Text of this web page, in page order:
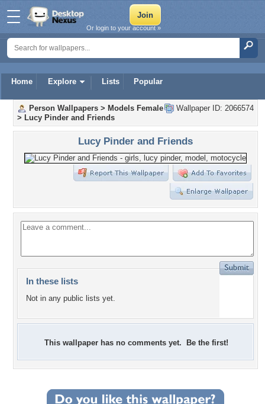
Home Explore Lists Popular
Or login to your account »
Wallpaper ID: 2066574
Person Wallpapers > Models Female
> Lucy Pinder and Friends
Lucy Pinder and Friends
In these lists
Not in any public lists yet.
This wallpaper has no comments yet. Be the first!